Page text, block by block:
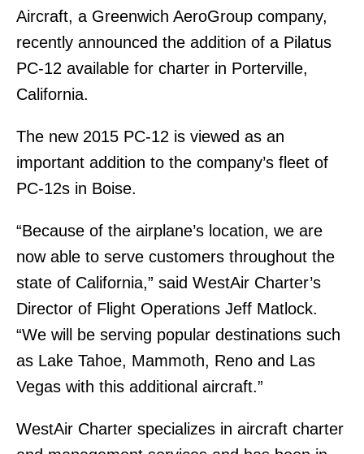
Aircraft, a Greenwich AeroGroup company,
recently announced the addition of a Pilatus
PC-12 available for charter in Porterville,
California.
The new 2015 PC-12 is viewed as an
important addition to the company’s fleet of
PC-12s in Boise.
“Because of the airplane’s location, we are
now able to serve customers throughout the
state of California,” said WestAir Charter’s
Director of Flight Operations Jeff Matlock.
“We will be serving popular destinations such
as Lake Tahoe, Mammoth, Reno and Las
Vegas with this additional aircraft.”
WestAir Charter specializes in aircraft charter